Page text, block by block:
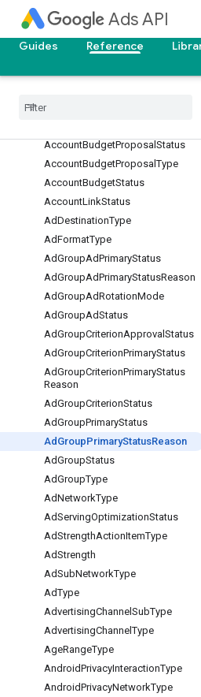
Ads API
Guides
Reference
services
actions
common
Access
AccountBudgetProposal Status
AccountBudgetProposalType
AccountBudgetStatus
AccountLinkStatus
AdDestinationType
AdFormatType
AdGroupAdPrimaryStatus
AdGroupAdPrimaryStatusReason
AdGroupAdRotationMode
AdGroupAdStatus
AdGroupCriterionApproval Status
AdGroupCriterionPrimaryStatus
AdGroupCriterionPrimaryStatus
Reason
AdGroupCriterionStatus
AdGroupPrimaryStatus
Ad GroupPrimaryStatusReason
AdGroupStatus
AdGroupType
AdNetworkType
AdServingOptimizationStatus
AdStrengthActionItemType
AdStrength
AdSubNetworkType
AdType
AdvertisingChannel SubType
AdvertisingChannelType
AgeRangeType
AndroidPrivacyInteractionType
AndroidPrivacyNetworkType